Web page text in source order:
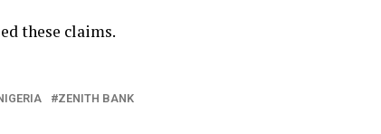
these claims.
ZENITH BANK